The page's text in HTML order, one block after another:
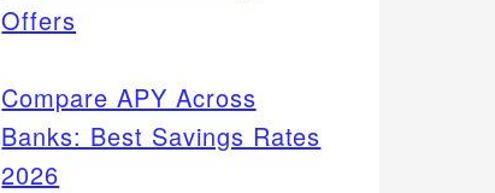
Offers
Compare APY Across
Banks: Best Savings Rates
2026